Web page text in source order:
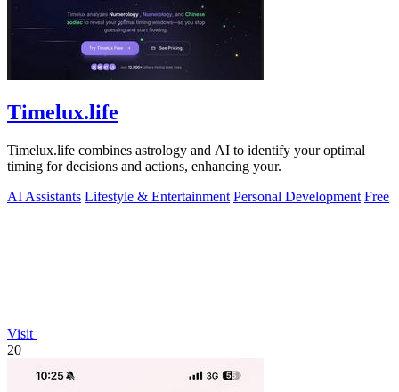
Timelux.life
Timelux.life combines astrology and AI to identify your optimal
timing for decisions and actions, enhancing your.
AI Assistants Lifestyle & Entertainment Personal Development Free
Visit
20